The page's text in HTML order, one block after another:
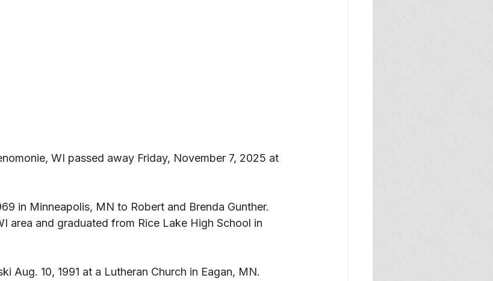
WI passed away Friday, November 7, 2025 at
in Minneapolis, MN to Robert and Brenda Gunther.
area and graduated from Rice Lake High School in
Aug. 10, 1991 at a Lutheran Church in Eagan, MN.